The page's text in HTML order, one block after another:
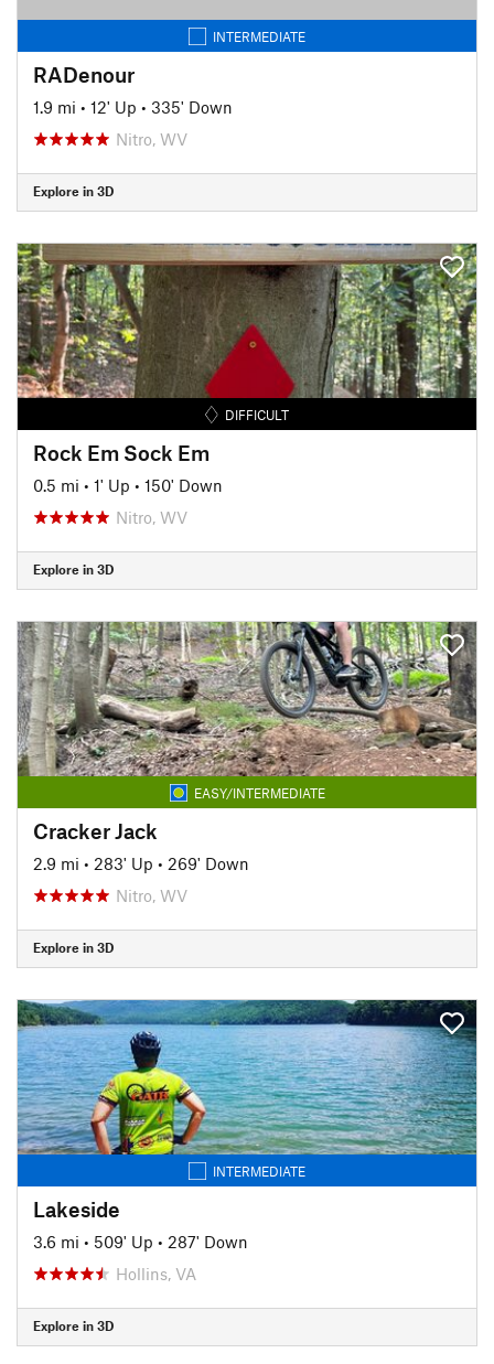
INTERMEDIATE
RADenour
1.9 mi • 12' Up • 335' Down
Nitro, WV
Explore in 3D
DIFFICULT
Rock Em Sock Em
0.5 mi • 1' Up • 150' Down
Nitro, WV
Explore in 3D
EASY/INTERMEDIATE
Cracker Jack
2.9 mi • 283' Up • 269' Down
Nitro, WV
Explore in 3D
INTERMEDIATE
Lakeside
3.6 mi • 509' Up • 287' Down
Hollins, VA
Explore in 3D